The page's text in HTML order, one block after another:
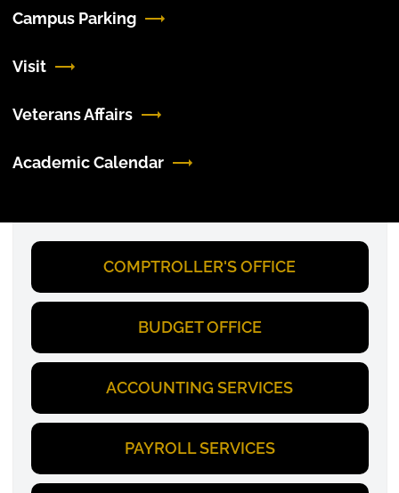
Campus Parking
Visit
Veterans Affairs
Academic Calendar
COMPTROLLER'S OFFICE
BUDGET OFFICE
ACCOUNTING SERVICES
PAYROLL SERVICES